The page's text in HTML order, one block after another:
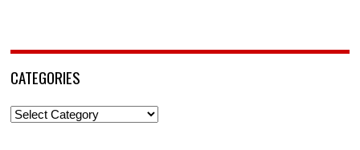
CATEGORIES
Categories